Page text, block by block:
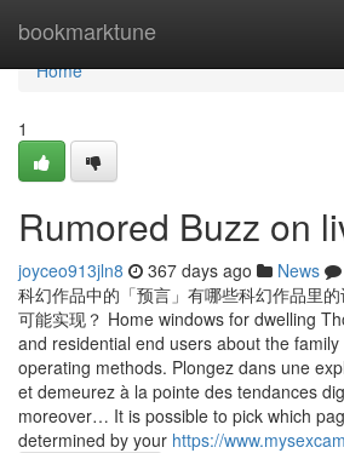
bookmarktune
Home
Home
1
Rumored Buzz on
joyceo913jln8 367 days ago News
科幻作品中的「预言」有哪些科幻作品里
可能实现？ Home windows for dwelling
and residential end users about the
operating methods. Plongez dans une
et demeurez à la pointe des tendances
moreover… It is possible to pick which
determined by your https://